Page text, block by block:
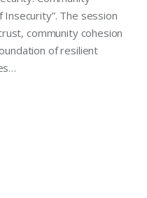
Insecurity”. The session
community cohesion
of resilient